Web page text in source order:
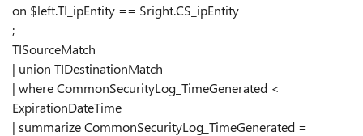
on $left.TI_ipEntity == $right.CS_ipEntity
;
TISourceMatch
| union TIDestinationMatch
| where CommonSecurityLog_TimeGenerated <
ExpirationDateTime
| summarize CommonSecurityLog_TimeGenerated =